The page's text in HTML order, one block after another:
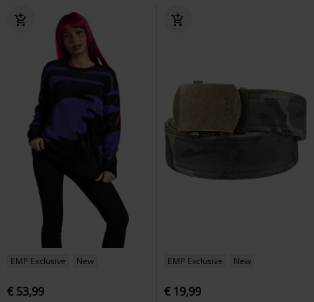
EMP Exclusive New
€ 53,99
EMP Exclusive New
€ 19,99